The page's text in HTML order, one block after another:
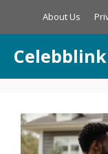
About Us
Celebblink